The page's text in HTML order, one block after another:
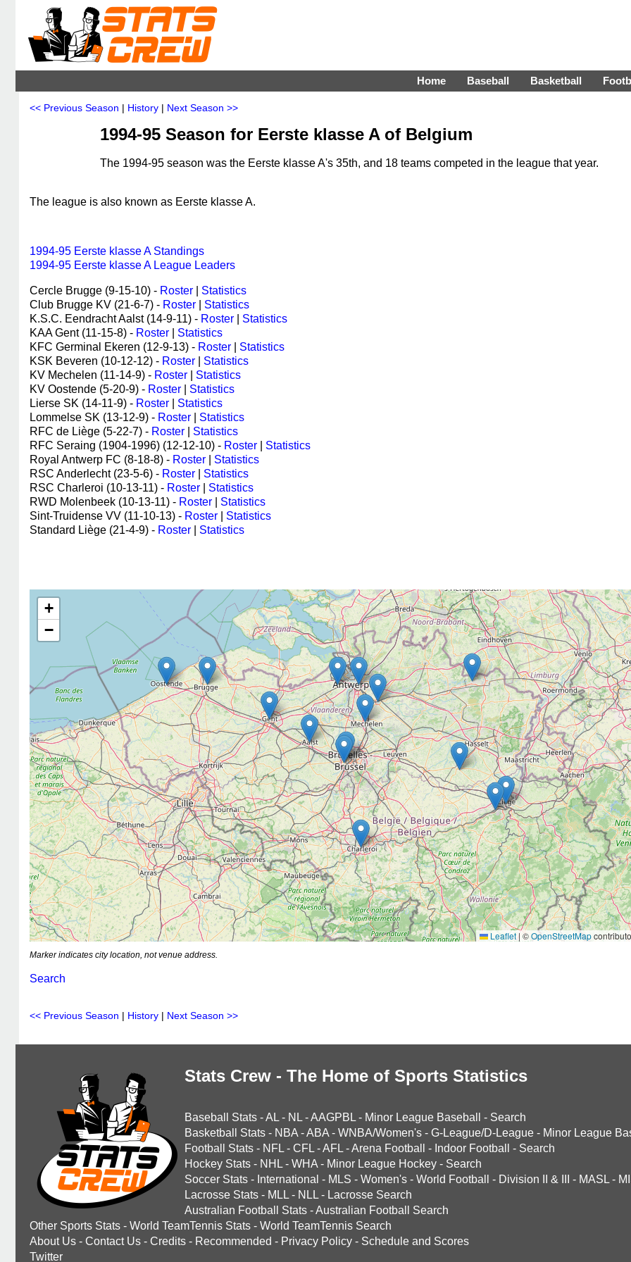
Home Baseball Basketball
<< Previous Season | History | Next Season >>
1994-95 Season for Eerste klasse A of Belgium
The 1994-95 season was the Eerste klasse A's 35th, and 18 teams competed in the league that year.
The league is also known as Eerste klasse A.
1994-95 Eerste klasse A Standings
1994-95 Eerste klasse A League Leaders
Cercle Brugge (9-15-10) - Roster
Statistics
Club Brugge KV (21-6-7) - Roster
Statistics
K.S.C. Eendracht Aalst (14-9-11) - Roster
Statistics
KAA Gent (11-15-8) - Roster
Statistics
KFC Germinal Ekeren (12-9-13) - Roster
Statistics
KSK Beveren (10-12-12) - Roster
Statistics
KV Mechelen (11-14-9) - Roster
Statistics
KV Oostende (5-20-9) - Roster
Statistics
Lierse SK (14-11-9) - Roster
Statistics
Lommelse SK (13-12-9) - Roster
Statistics
RFC de Liège (5-22-7) - Roster
Statistics
RFC Seraing (1904-1996) (12-12-10) - Roster
Statistics
Royal Antwerp FC (8-18-8) - Roster
Statistics
RSC Anderlecht (23-5-6) - Roster
Statistics
RSC Charleroi (10-13-11) - Roster
Statistics
RWD Molenbeek (10-13-11) - Roster
Statistics
Sint-Truidense VV (11-10-13) - Roster
Statistics
Standard Liège (21-4-9) - Roster Statistics
+
−
Leaflet|©OpenStreetMap
Marker indicates city location, not venue address.
Search
<< Previous Season | History | Next Season >>
Stats Crew - The Home of Sports Statistics
Baseball Stats -AL - NL -AAGPBL - Minor League Baseball - Search
Basketball Stats - NBA -ABA - WNBA/Women's - G-League/D-League - Minor League
Football Stats - NFL - CFL -AFL -Arena Football - Indoor Football - Search
Hockey Stats - NHL - WHA - Minor League Hockey - Search
Soccer Stats - International - MLS - Women's - World Football - Division II & III - MASL -
Lacrosse Stats - MLL - NLL - Lacrosse Search
Australian Football Stats -Australian Football Search
Other Sports Stats - World TeamTennis Stats - World TeamTennis Search
About Us - Contact Us - Credits - Recommended - Privacy Policy - Schedule and Scores
Twitter